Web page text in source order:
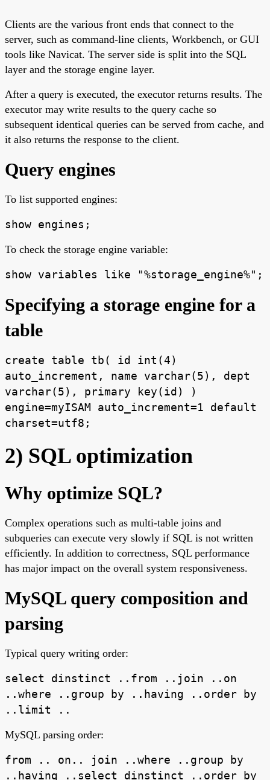
Clients are the various front ends that connect to the
server, such as command-line clients, Workbench, or GUI
tools like Navicat. The server side is split into the SQL
layer and the storage engine layer.
After a query is executed, the executor returns results. The
executor may write results to the query cache so
subsequent identical queries can be served from cache, and
it also returns the response to the client.
Query engines
To list supported engines:
show engines;
To check the storage engine variable:
show variables like "%storage_engine%";
Specifying a storage engine for a
table
create table tb( id int(4)
auto_increment, name varchar(5), dept
varchar(5), primary key(id) )
engine=myISAM auto_increment=1 default
charset=utf8;
2) SQL optimization
Why optimize SQL?
Complex operations such as multi-table joins and
subqueries can execute very slowly if SQL is not written
efficiently. In addition to correctness, SQL performance
has major impact on the overall system responsiveness.
MySQL query composition and
parsing
Typical query writing order:
select dinstinct ..from ..join ..on
..where ..group by ..having ..order by
..limit ..
MySQL parsing order:
from .. on.. join ..where ..group by
..having ..select dinstinct ..order by